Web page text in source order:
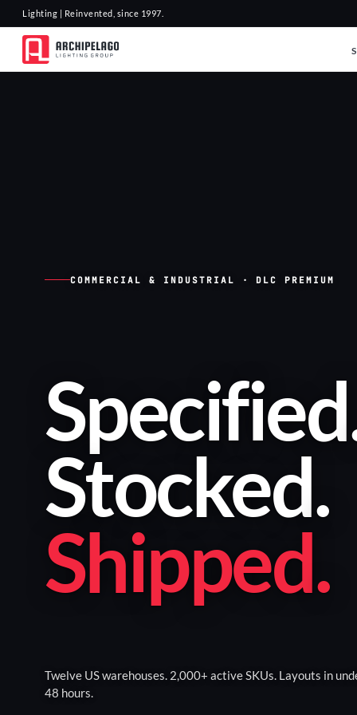
Lighting | Reinvented, since 1997.
COMMERCIAL & INDUSTRIAL · DLC PREMIUM
Specified
Stocked.
Shipped.
Twelve US warehouses. 2,000+ active SKUs. Layouts in
48 hours.